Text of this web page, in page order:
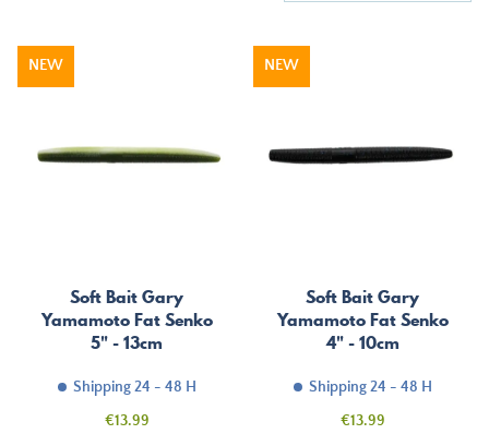
Soft Bait Gary
Yamamoto Fat Senko
5" - 13cm
Shipping 24 - 48 H
Price
€13.99
NEW
Soft Bait Gary
Yamamoto Fat Senko
4" - 10cm
Shipping 24 - 48 H
Price
€13.99
NEW